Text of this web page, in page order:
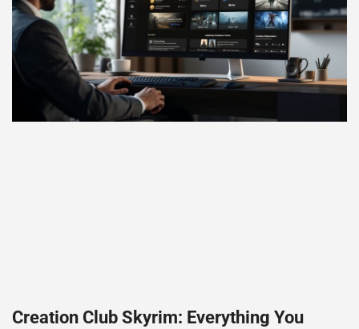
Creation Club Skyrim: Everything You